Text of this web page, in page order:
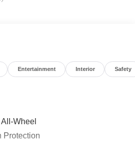
Entertainment Interior Safety
Wheel
Protection